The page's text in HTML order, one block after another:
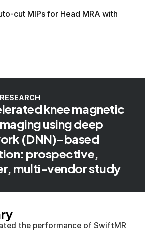
knee magnetic
using deep
(DNN)–based
prospective,
multi-vendor study
the performance of SwiftMR